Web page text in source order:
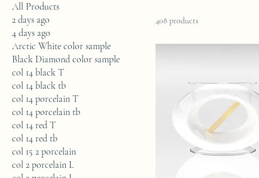
All Products
2 days ago
4 days ago
Arctic White color sample
Black Diamond color sample
col 14 black T
col 14 black tb
col 14 porcelain T
col 14 porcelain tb
col 14 red T
col 14 red tb
col 15 2 porcelain
col 2 porcelain L
408 products